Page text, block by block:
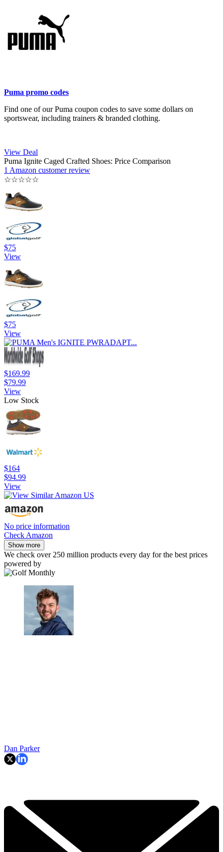
Puma promo codes
Find one of our Puma coupon codes to save some dollars on
sportswear, including trainers & branded clothing.
View Deal
Puma Ignite Caged Crafted Shoes: Price Comparison
1 Amazon customer review
☆☆☆☆☆
$75
View
$75
View
$169.99
$79.99
View
Low Stock
$164
$94.99
View
No price information
Check Amazon
Show more
We check over 250 million products every day for the best prices
powered by
Dan Parker